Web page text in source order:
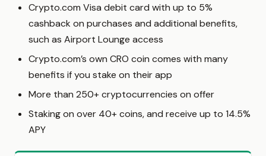
Crypto.com Visa debit card with up to 5%
cashback on purchases and additional benefits,
such as Airport Lounge access
Crypto.com’s own CRO coin comes with many
benefits if you stake on their app
More than 250+ cryptocurrencies on offer
Staking on over 40+ coins, and receive up to 14.5%
APY